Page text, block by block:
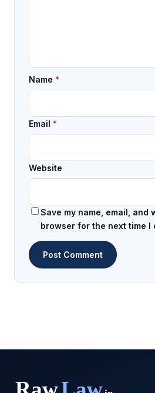
Name *
Email *
Website
Save my name, email, and
browser for the next time I